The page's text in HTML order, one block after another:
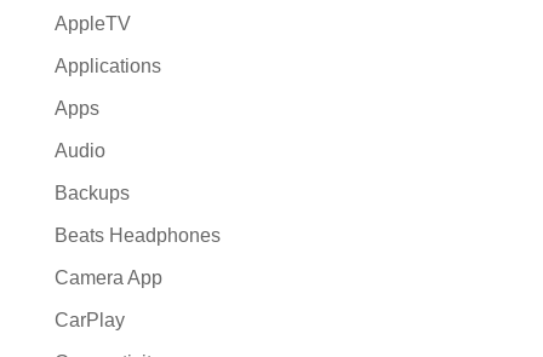
AppleTV
Applications
Apps
Audio
Backups
Beats Headphones
Camera App
CarPlay